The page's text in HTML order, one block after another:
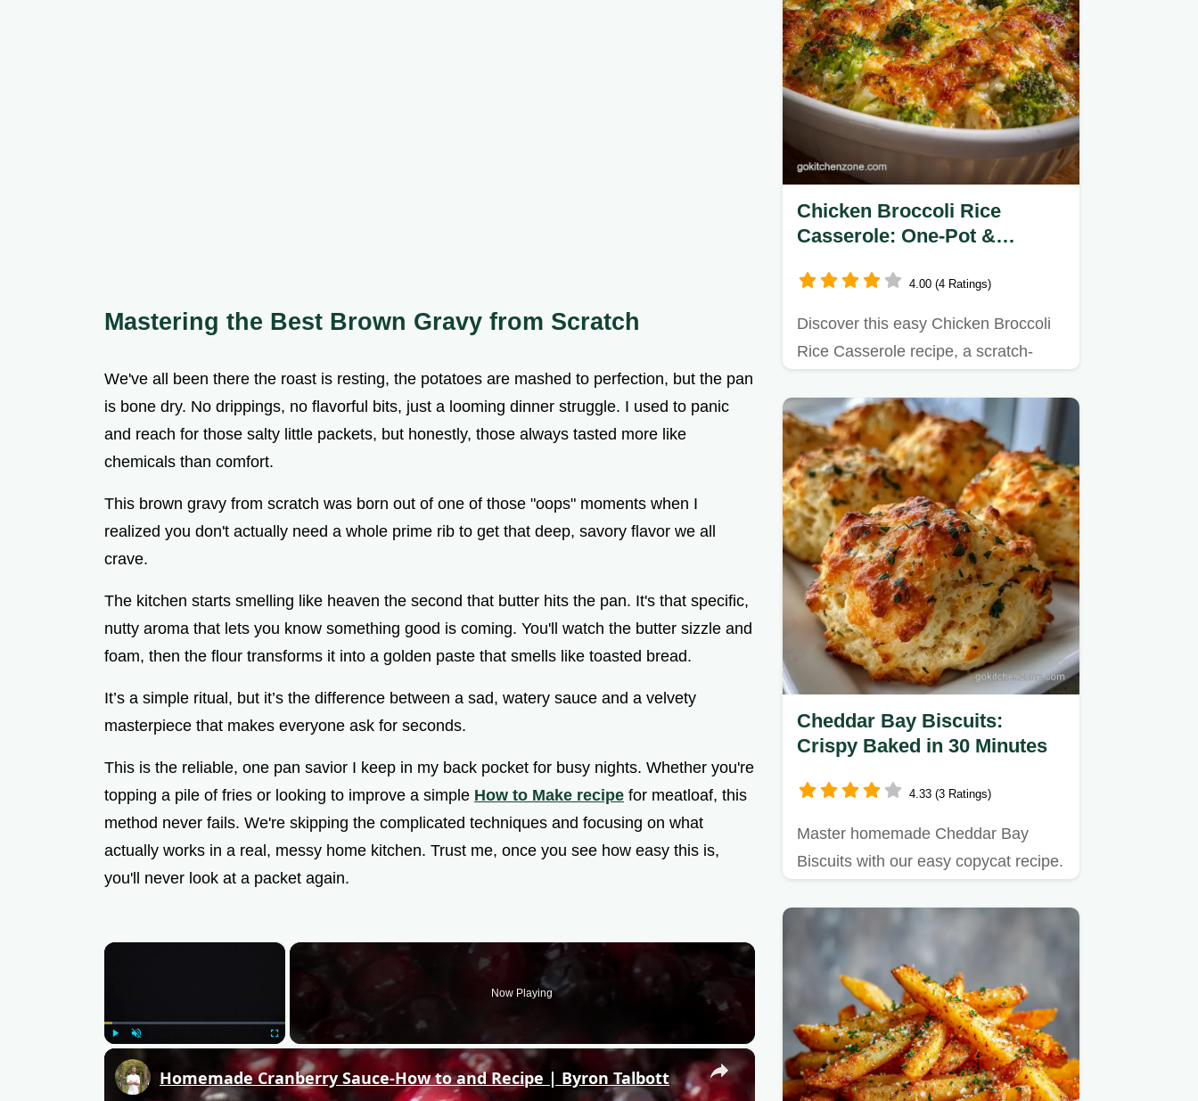
Mastering the Best Brown Gravy from Scratch
We've all been there the roast is resting, the potatoes are mashed to perfection, but the pan
is bone dry. No drippings, no flavorful bits, just a looming dinner struggle. I used to panic
and reach for those salty little packets, but honestly, those always tasted more like
chemicals than comfort.
This brown gravy from scratch was born out of one of those "oops" moments when I
realized you don't actually need a whole prime rib to get that deep, savory flavor we all
crave.
The kitchen starts smelling like heaven the second that butter hits the pan. It's that specific,
nutty aroma that lets you know something good is coming. You'll watch the butter sizzle and
foam, then the flour transforms it into a golden paste that smells like toasted bread.
It’s a simple ritual, but it’s the difference between a sad, watery sauce and a velvety
masterpiece that makes everyone ask for seconds.
This is the reliable, one pan savior I keep in my back pocket for busy nights. Whether you're
topping a pile of fries or looking to improve a simple How to Make recipe for meatloaf, this
method never fails. We're skipping the complicated techniques and focusing on what
actually works in a real, messy home kitchen. Trust me, once you see how easy this is,
you'll never look at a packet again.
×
Play Unmute Fullscreen
Now Playing
×
Homemade Cranberry Sauce-How to and Recipe | Byron Talbott
Chicken Broccoli Rice
Casserole: One-Pot &
4.00 (4 Ratings)
Discover this easy Chicken Broccoli
Rice Casserole recipe, a scratch-
Cheddar Bay Biscuits:
Crispy Baked in 30 Minutes
4.33 (3 Ratings)
Master homemade Cheddar Bay
Biscuits with our easy copycat recipe.